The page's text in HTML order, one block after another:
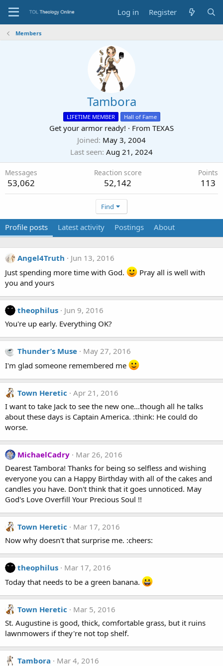
Log in Register
Members
Tambora
LIFETIME MEMBER Hall of Fame
Get your armor ready! · From TEXAS
Joined May 3, 2004
Last seen Aug 21, 2024
Messages
53,062
Reaction score
52,142
Points
113
Find
Profile posts Latest activity Postings About
Angel4Truth
Jun 13, 2016
Just spending more time with God.
Pray all is well with
you and yours
theophilus
Jun 9, 2016
You're up early. Everything OK?
Thunder’s Muse
May 27, 2016
I'm glad someone remembered me
Town Heretic
Apr 21, 2016
I want to take Jack to see the new one...though all he talks
about these days is Captain America. :think: He could do
worse.
MichaelCadry
Mar 26, 2016
Dearest Tambora! Thanks for being so selfless and wishing
everyone you can a Happy Birthday with all of the cakes and
candles you have. Don't think that it goes unnoticed. May
God's Love Overfill Your Precious Soul !!
Town Heretic
Mar 17, 2016
Now why doesn't that surprise me. :cheers:
theophilus
Mar 17, 2016
Today that needs to be a green banana.
Town Heretic
Mar 5, 2016
St. Augustine is good, thick, comfortable grass, but it ruins
lawnmowers if they're not top shelf.
Tambora
Mar 4, 2016